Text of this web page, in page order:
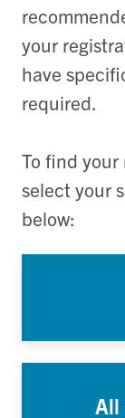
your
have
required.
To find
select your
below:
All